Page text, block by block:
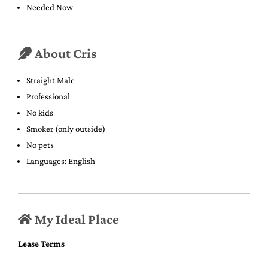
Needed Now
About Cris
Straight Male
Professional
No kids
Smoker (only outside)
No pets
Languages: English
My Ideal Place
Lease Terms